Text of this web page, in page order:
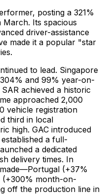
posting a 321%
Its spacious
driver-assistance
made it a popular "star
to lead. Singapore
and 99% year-on-
achieved a historic
approached 2,000
vehicle registration
third in local
high. GAC introduced
a full-
a dedicated
delivery times. In
(+37%
(+300% month-on-
off the production line in